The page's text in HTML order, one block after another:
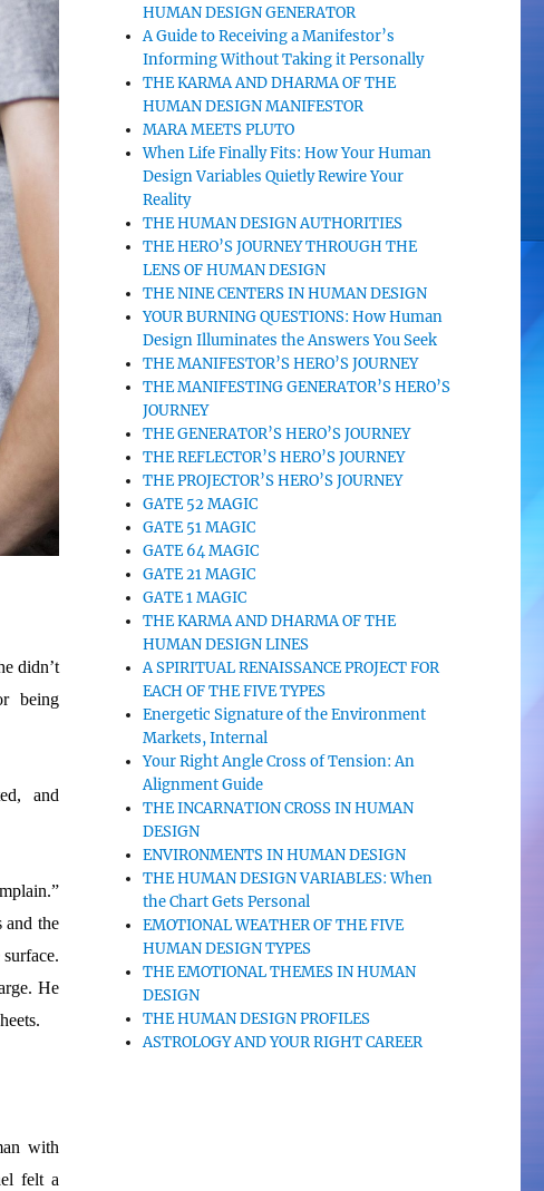
didn’t
being
and
and the
He
with
felt a
HUMAN DESIGN GENERATOR
A Guide to Receiving a Manifestor’s
Informing Without Taking it Personally
THE KARMA AND DHARMA OF THE
HUMAN DESIGN MANIFESTOR
MARA MEETS PLUTO
When Life Finally Fits: How Your Human
Design Variables Quietly Rewire Your
Reality
THE HUMAN DESIGN AUTHORITIES
THE HERO’S JOURNEY THROUGH THE
LENS OF HUMAN DESIGN
THE NINE CENTERS IN HUMAN DESIGN
YOUR BURNING QUESTIONS: How Human
Design Illuminates the Answers You Seek
THE MANIFESTOR’S HERO’S JOURNEY
THE MANIFESTING GENERATOR’S HERO’S
JOURNEY
THE GENERATOR’S HERO’S JOURNEY
THE REFLECTOR’S HERO’S JOURNEY
THE PROJECTOR’S HERO’S JOURNEY
GATE 52 MAGIC
GATE 51 MAGIC
GATE 64 MAGIC
GATE 21 MAGIC
GATE 1 MAGIC
THE KARMA AND DHARMA OF THE
HUMAN DESIGN LINES
A SPIRITUAL RENAISSANCE PROJECT FOR
EACH OF THE FIVE TYPES
Energetic Signature of the Environment
Markets, Internal
Your Right Angle Cross of Tension: An
Alignment Guide
THE INCARNATION CROSS IN HUMAN
DESIGN
ENVIRONMENTS IN HUMAN DESIGN
THE HUMAN DESIGN VARIABLES: When
the Chart Gets Personal
EMOTIONAL WEATHER OF THE FIVE
HUMAN DESIGN TYPES
THE EMOTIONAL THEMES IN HUMAN
DESIGN
THE HUMAN DESIGN PROFILES
ASTROLOGY AND YOUR RIGHT CAREER